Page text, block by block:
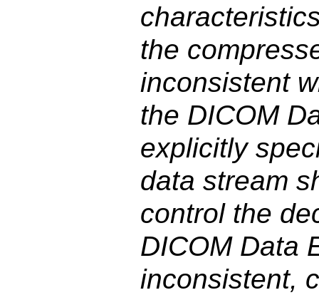
the
inconsistent
the DICOM
explicitly
data stream
control the
DICOM Data
inconsistent,